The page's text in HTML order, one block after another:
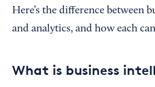
Here’s the difference between
and analytics, and how each
What is business